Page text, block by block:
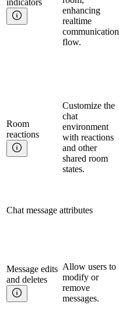
enhancing
realtime
communication
flow.
Room
reactions
Customize the
chat
environment
with reactions
and other
shared room
states.
Chat message attributes
Message edits
and deletes
Allow users to
modify or
remove
messages.